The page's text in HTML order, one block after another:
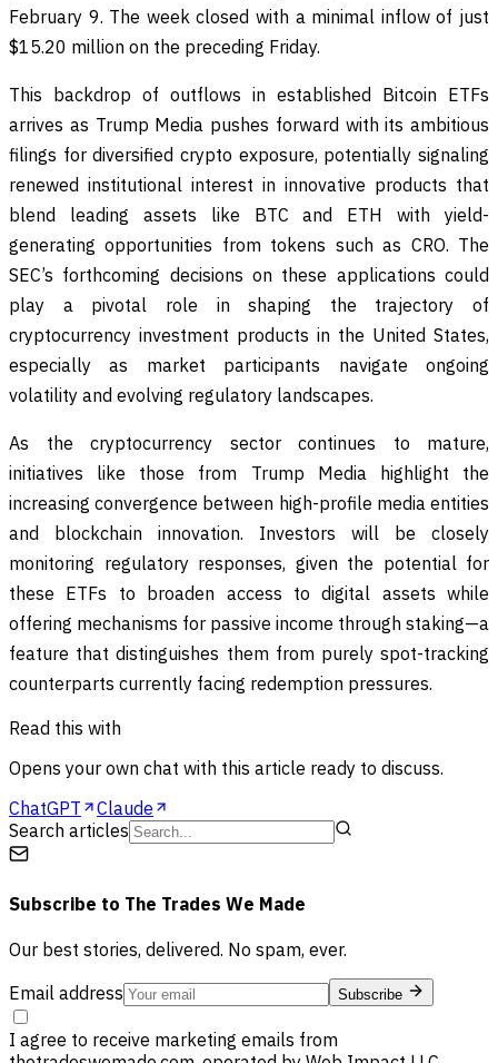
February 9. The week closed with a minimal inflow of just
$15.20 million on the preceding Friday.
This backdrop of outflows in established Bitcoin ETFs
arrives as Trump Media pushes forward with its ambitious
filings for diversified crypto exposure, potentially signaling
renewed institutional interest in innovative products that
blend leading assets like BTC and ETH with yield-
generating opportunities from tokens such as CRO. The
SEC’s forthcoming decisions on these applications could
play a pivotal role in shaping the trajectory of
cryptocurrency investment products in the United States,
especially as market participants navigate ongoing
volatility and evolving regulatory landscapes.
As the cryptocurrency sector continues to mature,
initiatives like those from Trump Media highlight the
increasing convergence between high-profile media entities
and blockchain innovation. Investors will be closely
monitoring regulatory responses, given the potential for
these ETFs to broaden access to digital assets while
offering mechanisms for passive income through staking—a
feature that distinguishes them from purely spot-tracking
counterparts currently facing redemption pressures.
Read this with
Opens your own chat with this article ready to discuss.
ChatGPT
Claude
Search articles
Subscribe to The Trades We Made
Our best stories, delivered. No spam, ever.
Email address
Subscribe
I agree to receive marketing emails from